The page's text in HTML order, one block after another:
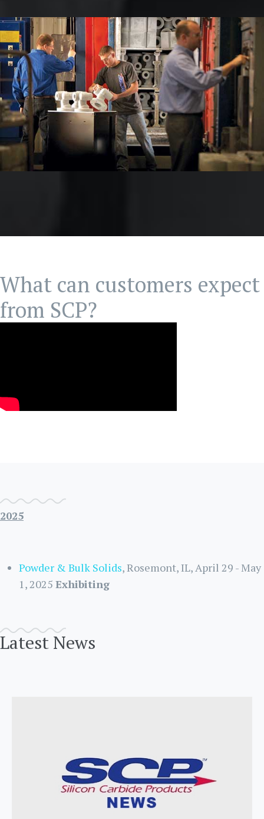
What can customers expect
from SCP?
2025
Powder & Bulk Solids, Rosemont, IL, April 29 - May
1, 2025 Exhibiting
Latest News